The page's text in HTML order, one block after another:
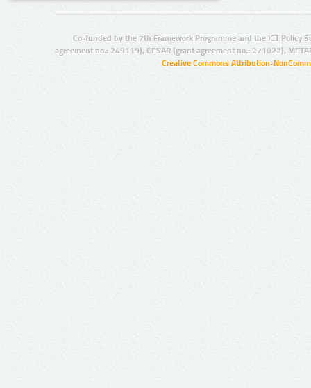
Co-funded by the 7th Framework Programme and the ICT Policy
agreement no.: 249119), CESAR (grant agreement no.: 271022),
Creative Commons Attribution-